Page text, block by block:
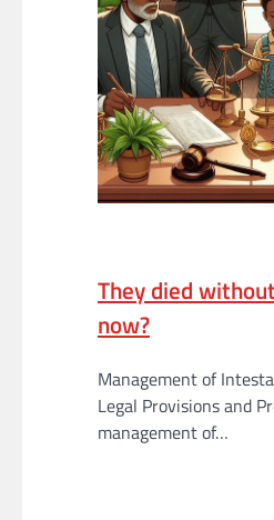
They died
now?
Management of
Legal Provisions and
management of…